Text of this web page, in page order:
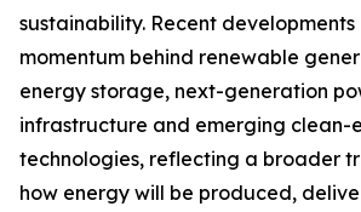
sustainability. Recent
momentum behind renewable
energy storage, next-generation
infrastructure and emerging clean-
technologies, reflecting a broader
how energy will be produced,